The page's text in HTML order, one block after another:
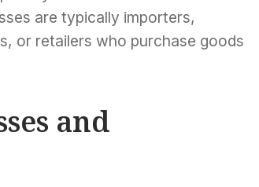
are typically importers,
or retailers who purchase goods
and